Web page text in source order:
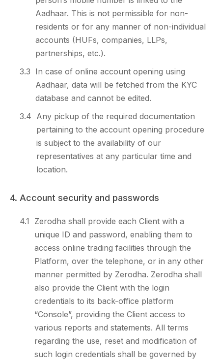
Aadhaar. This is not permissible for non-
residents or for any manner of non-individual
accounts (HUFs, companies, LLPs,
partnerships, etc.).
3.3 In case of online account opening using
Aadhaar, data will be fetched from the KYC
database and cannot be edited.
3.4 Any pickup of the required documentation
pertaining to the account opening procedure
is subject to the availability of our
representatives at any particular time and
location.
4. Account security and passwords
4.1
Zerodha shall provide each Client with a
unique ID and password, enabling them to
access online trading facilities through the
Platform, over the telephone, or in any other
manner permitted by Zerodha. Zerodha shall
also provide the Client with the login
credentials to its back-office platform
“Console”, providing the Client access to
various reports and statements. All terms
regarding the use, reset and modification of
such login credentials shall be governed by